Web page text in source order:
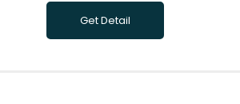
Get Detail